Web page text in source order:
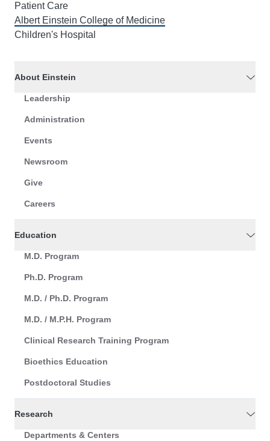
Patient Care
Albert Einstein College of Medicine
Children's Hospital
About Einstein
Leadership
Administration
Events
Newsroom
Give
Careers
Education
M.D. Program
Ph.D. Program
M.D. / Ph.D. Program
M.D. / M.P.H. Program
Clinical Research Training Program
Bioethics Education
Postdoctoral Studies
Research
Departments & Centers